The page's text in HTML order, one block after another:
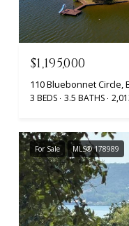
$1,195,000
110 Bluebonnet Circle,
3 BEDS 3.5 BATHS
For Sale MLS® 178989